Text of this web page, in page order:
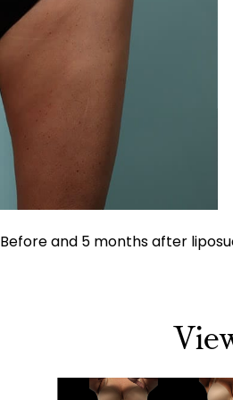
Before and 5 months after
Liposuction